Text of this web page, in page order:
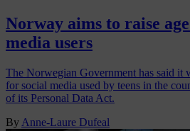
Norway aims to raise
media users
The Norwegian Government has said it
for social media used by teens in the
of its Personal Data Act.
By Anne-Laure Dufeal